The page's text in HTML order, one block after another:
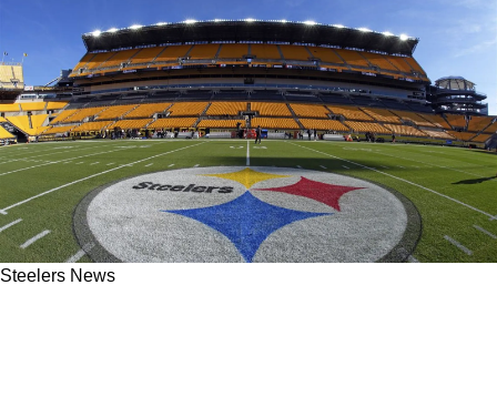
Steelers News